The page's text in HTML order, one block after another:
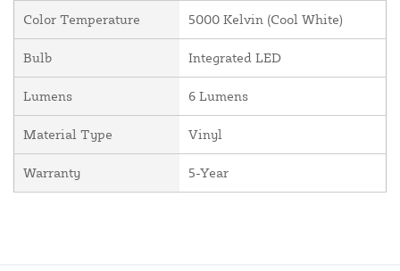
Color Temperature 5000 Kelvin (Cool White)
Bulb Integrated LED
Lumens 6 Lumens
Material Type Vinyl
Warranty 5-Year